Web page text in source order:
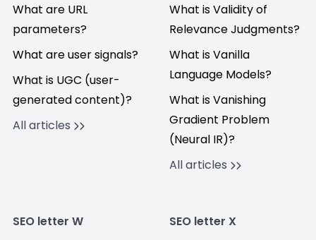
What are URL
parameters?
What are user signals?
What is UGC (user-
generated content)?
All articles
What is Validity of
Relevance Judgments?
What is Vanilla
Language Models?
What is Vanishing
Gradient Problem
(Neural IR)?
All articles
SEO letter W
SEO letter X